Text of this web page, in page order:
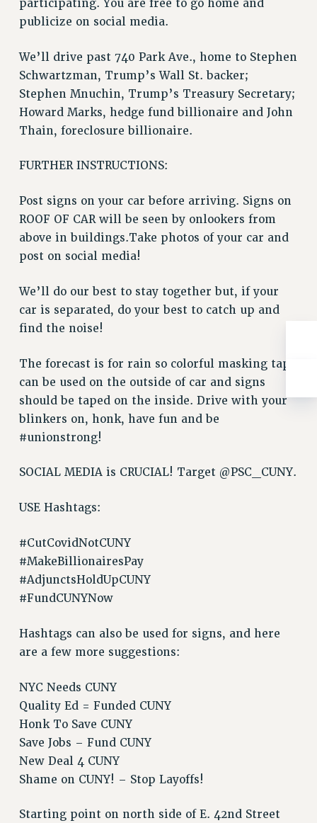
Rights
FACULTY AND STAFF RIGHTS
RIGHTS UNDER CONTRACT – CUNY
THE GRIEVANCE PROCESS
IF YOU ARE BEING DISCIPLINED
RIGHTS UNDER CUNY POLICY
HEO RIGHTS AND BENEFITS
LIBRARY FACULTY RIGHTS AND BENEFITS
ACADEMIC FREEDOM
HEALTH AND SAFETY
DOWNLOAD BACKPAY ESTIMATOR
RESEARCH FOUNDATION RIGHTS
RIGHTS UNDER CONTRACT – RF
HEALTH AND SAFETY
Benefits
BENEFITS
HEALTH BENEFITS
PART-TIMER HEALTH BENEFITS
RETIREE HEALTH BENEFITS
WELFARE FUND BENEFITS
PART-TIMER RIGHTS & BENEFITS
PART-TIME LIAISONS
BROCHURES ON PART-TIMER RIGHTS
PART-TIMER HEALTH BENEFITS
ADJUNCT PAY DATES
RESOURCES FOR LAID-OFF ADJUNCTS
LEAVE
PAID PARENTAL LEAVE
participating. You are free to go home and
publicize on social media.
We’ll drive past 740 Park Ave., home to Stephen
Schwartzman, Trump’s Wall St. backer;
Stephen Mnuchin, Trump’s Treasury Secretary;
Howard Marks, hedge fund billionaire and John
Thain, foreclosure billionaire.
FURTHER INSTRUCTIONS:
Post signs on your car before arriving. Signs on
ROOF OF CAR will be seen by onlookers from
above in buildings.Take photos of your car and
post on social media!
We’ll do our best to stay together but, if your
car is separated, do your best to catch up and
find the noise!
The forecast is for rain so colorful masking tape
can be used on the outside of car and signs
should be taped on the inside. Drive with your
blinkers on, honk, have fun and be
#unionstrong!
SOCIAL MEDIA is CRUCIAL! Target @PSC_CUNY.
USE Hashtags:
#CutCovidNotCUNY
#MakeBillionairesPay
#AdjunctsHoldUpCUNY
#FundCUNYNow
Hashtags can also be used for signs, and here
are a few more suggestions:
NYC Needs CUNY
Quality Ed = Funded CUNY
Honk To Save CUNY
Save Jobs – Fund CUNY
New Deal 4 CUNY
Shame on CUNY! – Stop Layoffs!
Starting point on north side of E. 42nd Street